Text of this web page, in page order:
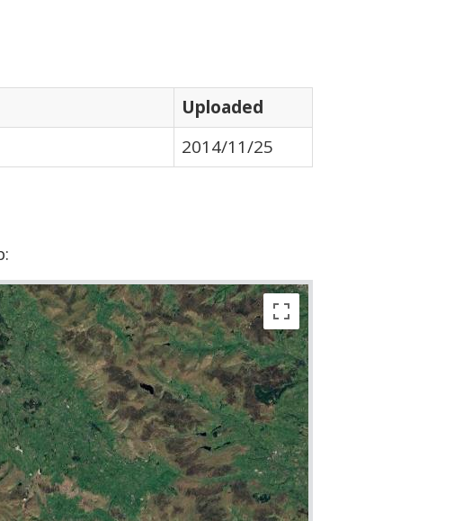
Uploaded
2014/11/25